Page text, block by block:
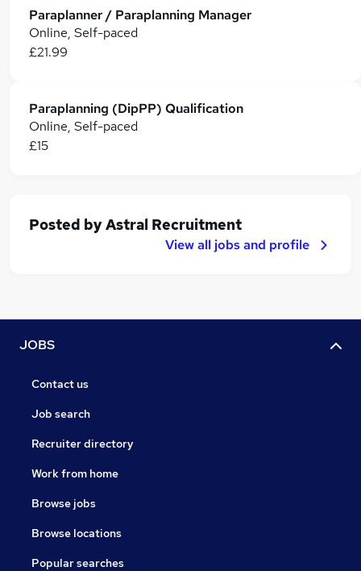
Paraplanner / Paraplanning Manager
Online, Self-paced
£21.99
Paraplanning (DipPP) Qualification
Online, Self-paced
£15
Posted byAstral Recruitment
View all jobs and profile
JOBS
Contact us
Job search
Recruiter directory
Work from home
Browse jobs
Browse locations
Popular searches